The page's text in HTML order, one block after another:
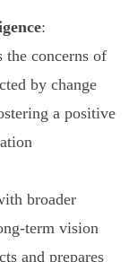
:
the concerns of
by change
a positive
broader
term vision
and prepares